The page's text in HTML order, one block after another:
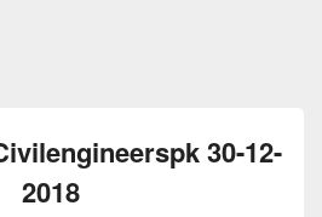
30-12-
2018